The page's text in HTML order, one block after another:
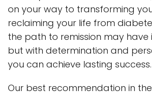
on your way to transforming
reclaiming your life from
the path to remission may have
but with determination and
you can achieve lasting success.
Our best recommendation in